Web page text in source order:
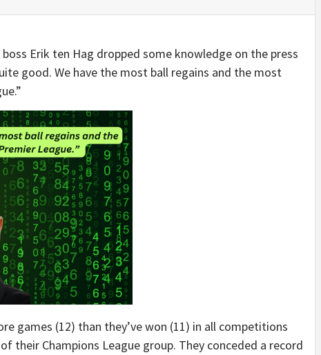
Erik ten Hag dropped some knowledge on the press
good. We have the most ball regains and the most
games (12) than they’ve won (11) in all competitions
their Champions League group. They conceded a record